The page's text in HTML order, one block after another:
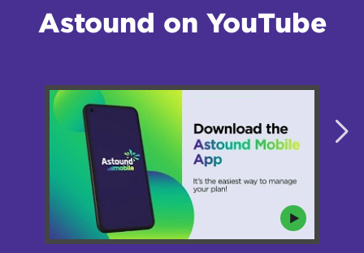
Astound on YouTube